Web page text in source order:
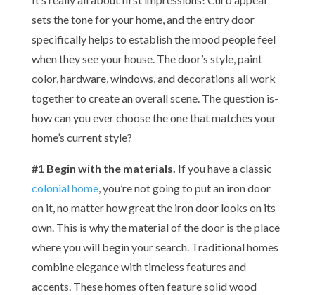
sets the tone for your home, and the entry door
specifically helps to establish the mood people feel
when they see your house. The door’s style, paint
color, hardware, windows, and decorations all work
together to create an overall scene. The question is-
how can you ever choose the one that matches your
home’s current style?
#1 Begin with the materials. If you have a classic
colonial home, you’re not going to put an iron door
on it, no matter how great the iron door looks on its
own. This is why the material of the door is the place
where you will begin your search. Traditional homes
combine elegance with timeless features and
accents. These homes often feature solid wood